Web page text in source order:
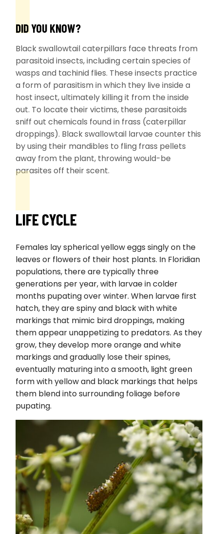
DID YOU KNOW?
Black swallowtail caterpillars face threats from
parasitoid insects, including certain species of
wasps and tachinid flies. These insects practice
a form of parasitism in which they live inside a
host insect, ultimately killing it from the inside
out. To locate their victims, these parasitoids
sniff out chemicals found in frass (caterpillar
droppings). Black swallowtail larvae counter this
by using their mandibles to fling frass pellets
away from the plant, throwing would-be
parasites off their scent.
LIFE CYCLE
Females lay spherical yellow eggs singly on the
leaves or flowers of their host plants. In Floridian
populations, there are typically three
generations per year, with larvae in colder
months pupating over winter. When larvae first
hatch, they are spiny and black with white
markings that mimic bird droppings, making
them appear unappetizing to predators. As they
grow, they develop more orange and white
markings and gradually lose their spines,
eventually maturing into a smooth, light green
form with yellow and black markings that helps
them blend into surrounding foliage before
pupating.